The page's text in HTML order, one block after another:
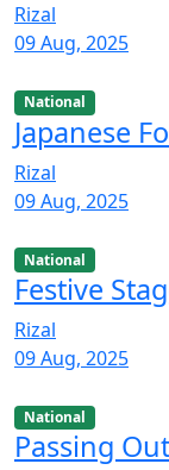
Rizal
09 Aug, 2025
National
Japanese
Rizal
09 Aug, 2025
National
Festive
Rizal
09 Aug, 2025
National
Passing